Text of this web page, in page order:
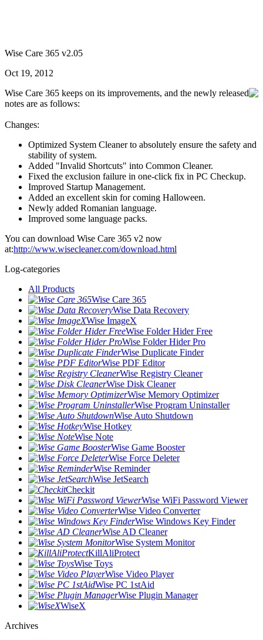
Wise Care 365 v2.05
Oct 19, 2012
Wise Care 365 keeps on its improvements, and the newly released
notes are as follows:
Changes:
Optimized System Cleaner to absolutely ensure the safety and
stability of system.
Added "Invalid Shortcuts" into Common Cleaner.
Fixed the exclusion failure in one-click fix in PC Checkup.
Improved Startup Management.
Added an excellent skin for coming Halloween.
Newly added Romanian language.
Improved some language packs.
You can download Wise Care 365 v2 now
at:http://www.wisecleaner.com/download.html
Log-categories
All Products
Wise Care 365
Wise Data Recovery
Wise ImageX
Wise Folder Hider Free
Wise Folder Hider Pro
Wise Duplicate Finder
Wise PDF Editor
Wise Registry Cleaner
Wise Disk Cleaner
Wise Memory Optimizer
Wise Program Uninstaller
Wise Auto Shutdown
Wise Hotkey
Wise Note
Wise Game Booster
Wise Force Deleter
Wise Reminder
Wise JetSearch
Checkit
Wise WiFi Password Viewer
Wise Video Converter
Wise Windows Key Finder
Wise AD Cleaner
Wise System Monitor
KillAliProtect
Wise Toys
Wise Video Player
Wise PC 1stAid
Wise Plugin Manager
WiseX
Archives